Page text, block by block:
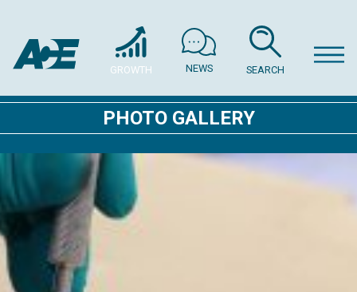
SEARCH
NEWS
GROWTH
PHOTO GALLERY